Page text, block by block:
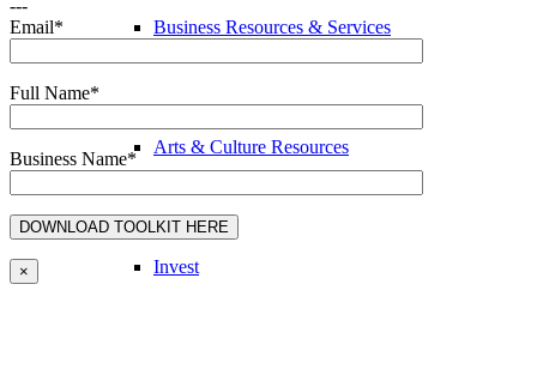
Business Resources & Services
Arts & Culture Resources
Invest
---
Email*
Full Name*
Business Name*
×